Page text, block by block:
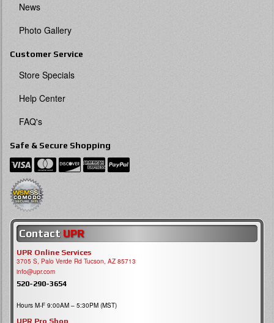
News
Photo Gallery
Customer Service
Store Specials
Help Center
FAQ's
Safe & Secure Shopping
Contact UPR
UPR Online Services
3705 S, Palo Verde Rd Tucson, AZ 85713
info@upr.com
520-290-3654
Hours M-F 9:00AM – 5:30PM (MST)
UPR Pro Shop